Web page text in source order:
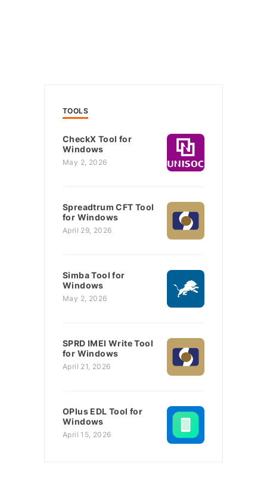
TOOLS
CheckX Tool for
Windows
May 2, 2026
Spreadtrum CFT Tool
for Windows
April 29, 2026
Simba Tool for
Windows
May 2, 2026
SPRD IMEI Write Tool
for Windows
April 21, 2026
OPlus EDL Tool for
Windows
April 15, 2026